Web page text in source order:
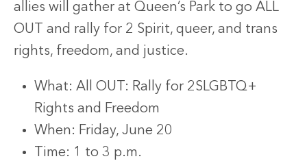
allies will gather at Queen’s Park to go ALL
OUT and rally for 2 Spirit, queer, and trans
rights, freedom, and justice.
What: All OUT: Rally for 2SLGBTQ+
Rights and Freedom
When: Friday, June 20
Time: 1 to 3 p.m.